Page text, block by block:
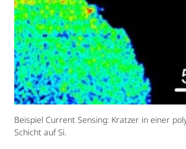
Beispiel Current Sensing: Kratzer in einer
Schicht auf Si.